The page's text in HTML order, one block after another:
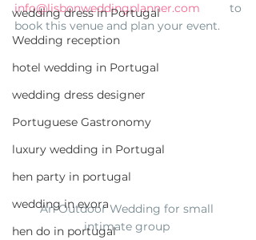
wedding dress in Portugal
Wedding reception
hotel wedding in Portugal
wedding dress designer
Portuguese Gastronomy
luxury wedding in Portugal
hen party in portugal
wedding in evora
hen do in portugal
info@lisbonweddingplanner.com to
book this venue and plan your event.
An Outdoor Wedding for small
intimate group